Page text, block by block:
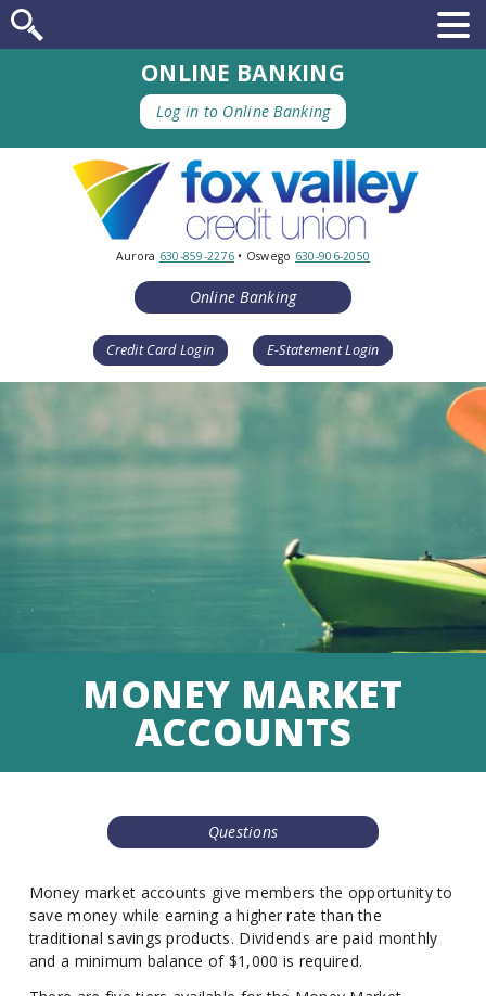
ONLINE BANKING
Log in to Online Banking
Aurora 630-859-2276 • Oswego 630-906-2050
Online Banking
Credit Card Login E-Statement Login
MONEY MARKET
ACCOUNTS
Questions
Money market accounts give members the opportunity to
save money while earning a higher rate than the
traditional savings products. Dividends are paid monthly
and a minimum balance of $1,000 is required.